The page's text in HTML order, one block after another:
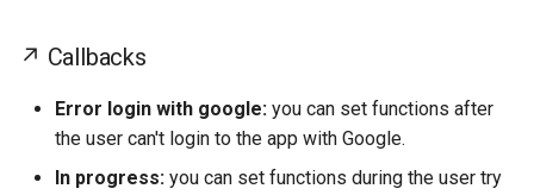
Open Url
Ope geo map
Arithmetic Operation
↗ Callbacks
Error login with google: you can set functions after
the user can't login to the app with Google.
In progress: you can set functions during the user try